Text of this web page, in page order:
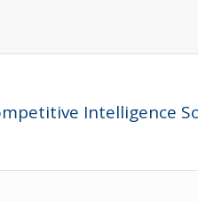
Intelligence